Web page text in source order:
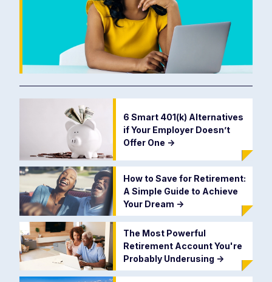
6 Smart 401(k) Alternatives
if Your Employer Doesn’t
Offer One ->
How to Save for Retirement:
A Simple Guide to Achieve
Your Dream ->
The Most Powerful
Retirement Account You're
Probably Underusing ->